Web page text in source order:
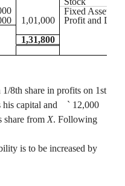
Fixed Assets
1,01,000
Profit and Loss
1,31,800
8th share in profits on 1st
his capital and ` 12,000
share from X. Following
is to be increased by